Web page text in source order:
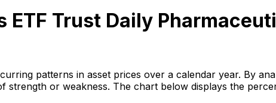
ETF Trust Daily
patterns in asset prices over a calendar year. By
strength or weakness. The chart below displays the